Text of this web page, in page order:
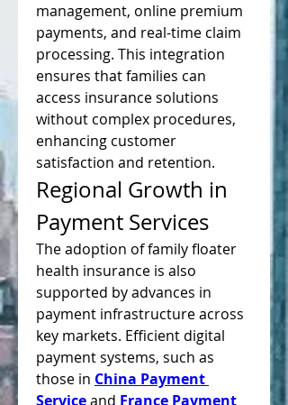
management, online premium
payments, and real-time claim
processing. This integration
ensures that families can
access insurance solutions
without complex procedures,
enhancing customer
satisfaction and retention.
Regional Growth in
Payment Services
The adoption of family floater
health insurance is also
supported by advances in
payment infrastructure across
key markets. Efficient digital
payment systems, such as
those in China Payment
Service and France Payment